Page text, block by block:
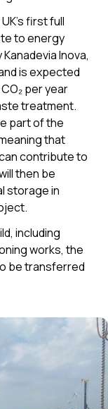
first full
to energy
Inova,
is expected
per year
treatment.
part of the
that
contribute to
then be
storage in
including
works, the
be transferred